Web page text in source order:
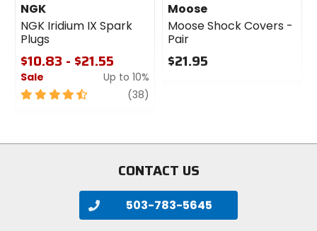
NGK
NGK Iridium IX Spark
Plugs
$10.83 - $21.55
Sale
Up to 10%
4.5
stars
(38)
Moose
Moose Shock Covers -
Pair
$21.95
CONTACT US
503-783-5645